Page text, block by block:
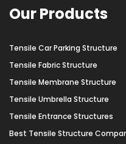
Our Products
Tensile Car Parking Structure
Tensile Fabric Structure
Tensile Membrane Structure
Tensile Umbrella Structure
Tensile Entrance Structures
Best Tensile Structure